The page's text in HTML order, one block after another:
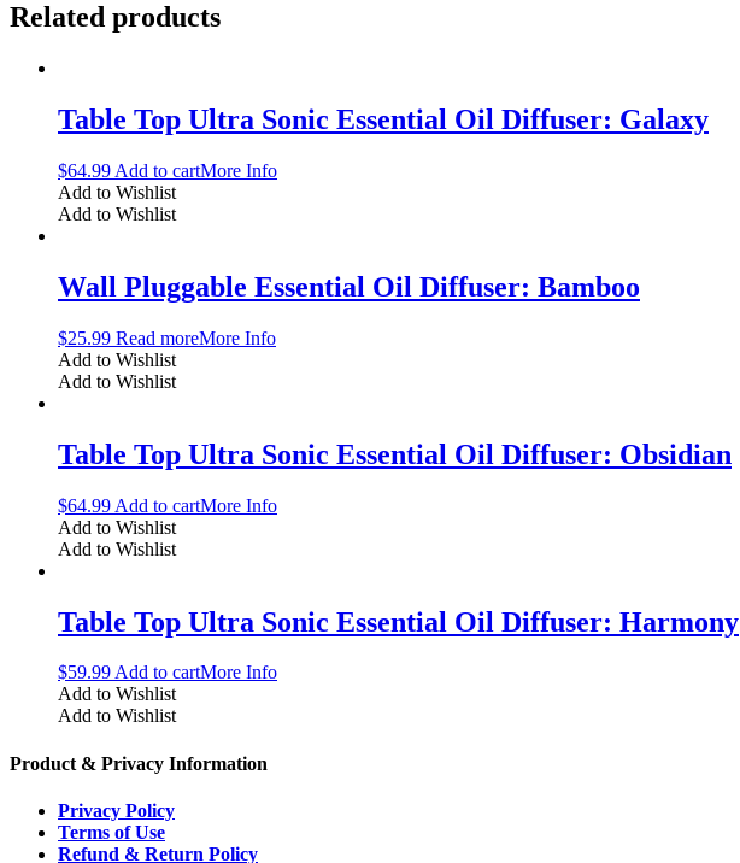
Related products
Table Top Ultra Sonic Essential Oil Diffuser: Galaxy
$64.99 Add to cartMore Info
Add to Wishlist
Add to Wishlist
Wall Pluggable Essential Oil Diffuser: Bamboo
$25.99 Read moreMore Info
Add to Wishlist
Add to Wishlist
Table Top Ultra Sonic Essential Oil Diffuser: Obsidian
$64.99 Add to cartMore Info
Add to Wishlist
Add to Wishlist
Table Top Ultra Sonic Essential Oil Diffuser: Harmony
$59.99Add to cartMore Info
Add to Wishlist
Add to Wishlist
Product & Privacy Information
Privacy Policy
Terms of Use
Refund & Return Policy